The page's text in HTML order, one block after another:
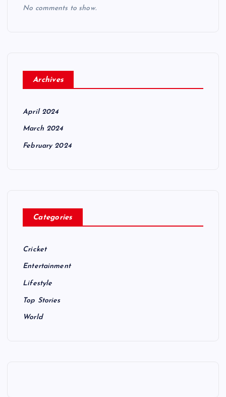
No comments to show.
Archives
April 2024
March 2024
February 2024
Categories
Cricket
Entertainment
Lifestyle
Top Stories
World